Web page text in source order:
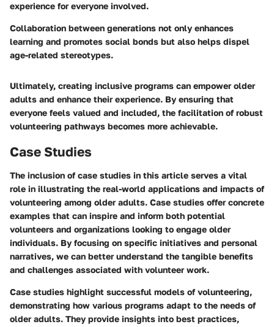
experience for everyone involved.
Collaboration between generations not only enhances
learning and promotes social bonds but also helps dispel
age-related stereotypes.
Ultimately, creating inclusive programs can empower older
adults and enhance their experience. By ensuring that
everyone feels valued and included, the facilitation of robust
volunteering pathways becomes more achievable.
Case Studies
The inclusion of case studies in this article serves a vital
role in illustrating the real-world applications and impacts of
volunteering among older adults. Case studies offer concrete
examples that can inspire and inform both potential
volunteers and organizations looking to engage older
individuals. By focusing on specific initiatives and personal
narratives, we can better understand the tangible benefits
and challenges associated with volunteer work.
Case studies highlight successful models of volunteering,
demonstrating how various programs adapt to the needs of
older adults. They provide insights into best practices,